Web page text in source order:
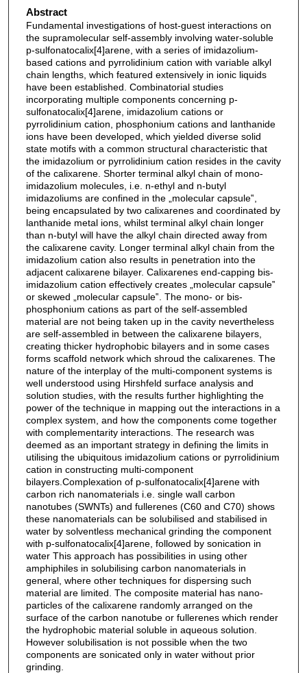
Abstract
Fundamental investigations of host-guest interactions on
the supramolecular self-assembly involving water-soluble
p-sulfonatocalix[4]arene, with a series of imidazolium-
based cations and pyrrolidinium cation with variable alkyl
chain lengths, which featured extensively in ionic liquids
have been established. Combinatorial studies
incorporating multiple components concerning p-
sulfonatocalix[4]arene, imidazolium cations or
pyrrolidinium cation, phosphonium cations and lanthanide
ions have been developed, which yielded diverse solid
state motifs with a common structural characteristic that
the imidazolium or pyrrolidinium cation resides in the cavity
of the calixarene. Shorter terminal alkyl chain of mono-
imidazolium molecules, i.e. n-ethyl and n-butyl
imidazoliums are confined in the „molecular capsule‟,
being encapsulated by two calixarenes and coordinated by
lanthanide metal ions, whilst terminal alkyl chain longer
than n-butyl will have the alkyl chain directed away from
the calixarene cavity. Longer terminal alkyl chain from the
imidazolium cation also results in penetration into the
adjacent calixarene bilayer. Calixarenes end-capping bis-
imidazolium cation effectively creates „molecular capsule‟
or skewed „molecular capsule‟. The mono- or bis-
phosphonium cations as part of the self-assembled
material are not being taken up in the cavity nevertheless
are self-assembled in between the calixarene bilayers,
creating thicker hydrophobic bilayers and in some cases
forms scaffold network which shroud the calixarenes. The
nature of the interplay of the multi-component systems is
well understood using Hirshfeld surface analysis and
solution studies, with the results further highlighting the
power of the technique in mapping out the interactions in a
complex system, and how the components come together
with complementarity interactions. The research was
deemed as an important strategy in defining the limits in
utilising the ubiquitous imidazolium cations or pyrrolidinium
cation in constructing multi-component
bilayers.Complexation of p-sulfonatocalix[4]arene with
carbon rich nanomaterials i.e. single wall carbon
nanotubes (SWNTs) and fullerenes (C60 and C70) shows
these nanomaterials can be solubilised and stabilised in
water by solventless mechanical grinding the component
with p-sulfonatocalix[4]arene, followed by sonication in
water This approach has possibilities in using other
amphiphiles in solubilising carbon nanomaterials in
general, where other techniques for dispersing such
material are limited. The composite material has nano-
particles of the calixarene randomly arranged on the
surface of the carbon nanotube or fullerenes which render
the hydrophobic material soluble in aqueous solution.
However solubilisation is not possible when the two
components are sonicated only in water without prior
grinding.